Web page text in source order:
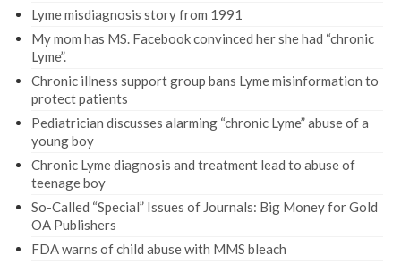
Lyme misdiagnosis story from 1991
My mom has MS. Facebook convinced her she had “chronic
Lyme”.
Chronic illness support group bans Lyme misinformation to
protect patients
Pediatrician discusses alarming “chronic Lyme” abuse of a
young boy
Chronic Lyme diagnosis and treatment lead to abuse of
teenage boy
So-Called “Special” Issues of Journals: Big Money for Gold
OA Publishers
FDA warns of child abuse with MMS bleach